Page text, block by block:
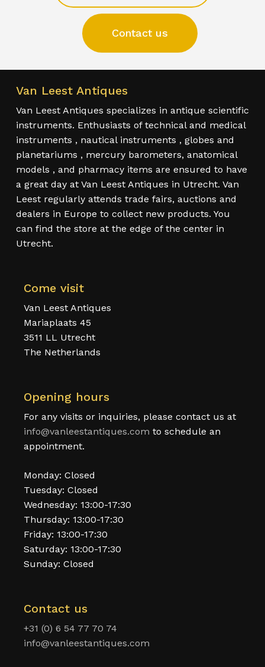
Contact us
Van Leest Antiques
Van Leest Antiques specializes in antique scientific
instruments. Enthusiasts of technical and medical
instruments , nautical instruments , globes and
planetariums , mercury barometers, anatomical
models , and pharmacy items are ensured to have
a great day at Van Leest Antiques in Utrecht. Van
Leest regularly attends trade fairs, auctions and
dealers in Europe to collect new products. You
can find the store at the edge of the center in
Utrecht.
Come visit
Van Leest Antiques
Mariaplaats 45
3511 LL Utrecht
The Netherlands
Opening hours
For any visits or inquiries, please contact us at
info@vanleestantiques.com to schedule an
appointment.
Monday: Closed
Tuesday: Closed
Wednesday: 13:00-17:30
Thursday: 13:00-17:30
Friday: 13:00-17:30
Saturday: 13:00-17:30
Sunday: Closed
Contact us
+31 (0) 6 54 77 70 74
info@vanleestantiques.com